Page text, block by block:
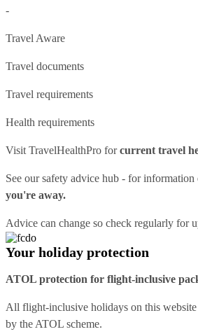
-
Travel Aware
Travel documents
Travel requirements
Health requirements
Visit TravelHealthPro forcurrent travel
See oursafety advice hub - for information
you're away.
Advice can change so check regularly for
Your holiday protection
ATOL protection for flight-inclusive
All flight-inclusive holidays on this
by the ATOL scheme.